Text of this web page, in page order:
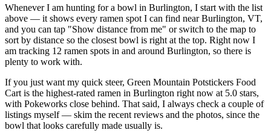
Whenever I am hunting for a bowl in Burlington, I start with the list
above — it shows every ramen spot I can find nearBurlington, VT,
and you can tap "Show distance from me" or switch to the map to
sort by distance so the closest bowl is right at the top. Right now I
am tracking 12 ramen spots in and around Burlington, so there is
plenty to work with.
If you just want my quick steer, Green Mountain Potstickers Food
Cartis the highest-rated ramen in Burlington right now at 5.0 stars,
with Pokeworks close behind. That said, I always check a couple of
listings myself — skim the recent reviews and the photos, since the
bowl that looks carefully made usually is.